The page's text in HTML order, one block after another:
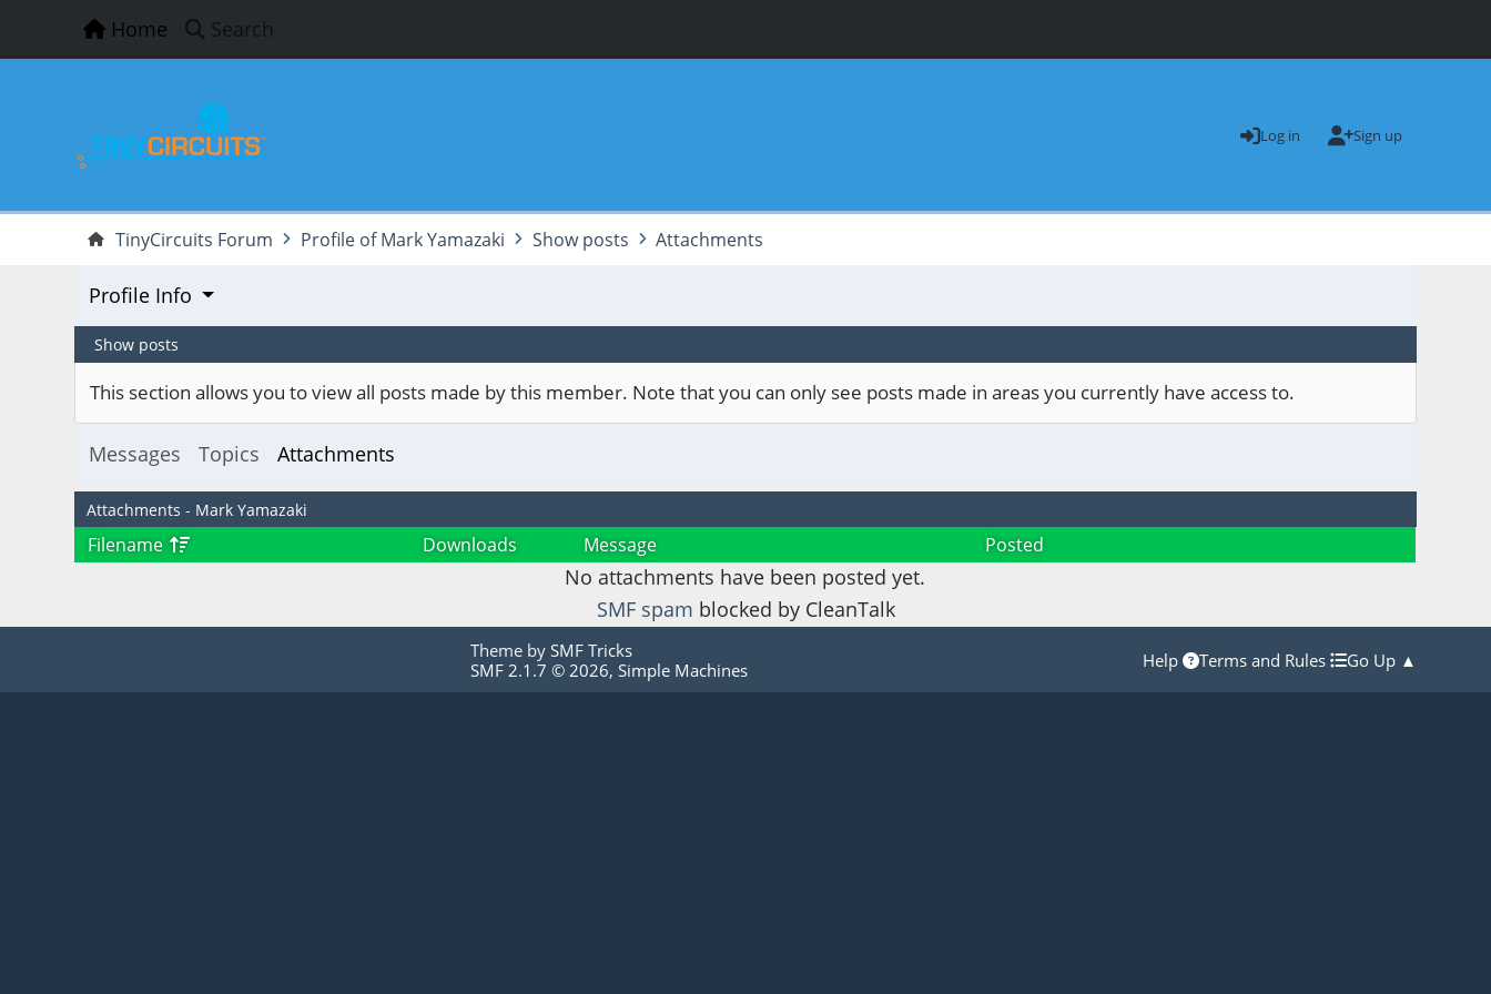
Home Search
Log in Sign up
TinyCircuits Forum Profile of Mark Yamazaki Show posts Attachments
Profile Info
Show posts
This section allows you to view all posts made by this member. Note that you can only see posts made in areas you currently have access to.
Messages Topics Attachments
Attachments - Mark Yamazaki
Filename Downloads Message Posted
No attachments have been posted yet.
SMF spam blocked by CleanTalk
Theme by SMF Tricks
SMF 2.1.7 © 2026, Simple Machines Help Terms and Rules Go Up ▲